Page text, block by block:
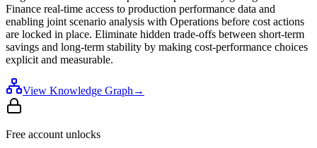
Finance real-time access to production performance data and
enabling joint scenario analysis with Operations before cost actions
are locked in place. Eliminate hidden trade-offs between short-term
savings and long-term stability by making cost-performance choices
explicit and measurable.
View Knowledge Graph →
Free account unlocks